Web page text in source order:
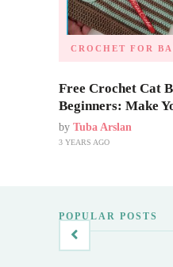
CROCHET FOR
Free Crochet Cat
Beginners: Make
by Tuba Arslan
3 YEARS AGO
POPULAR POSTS